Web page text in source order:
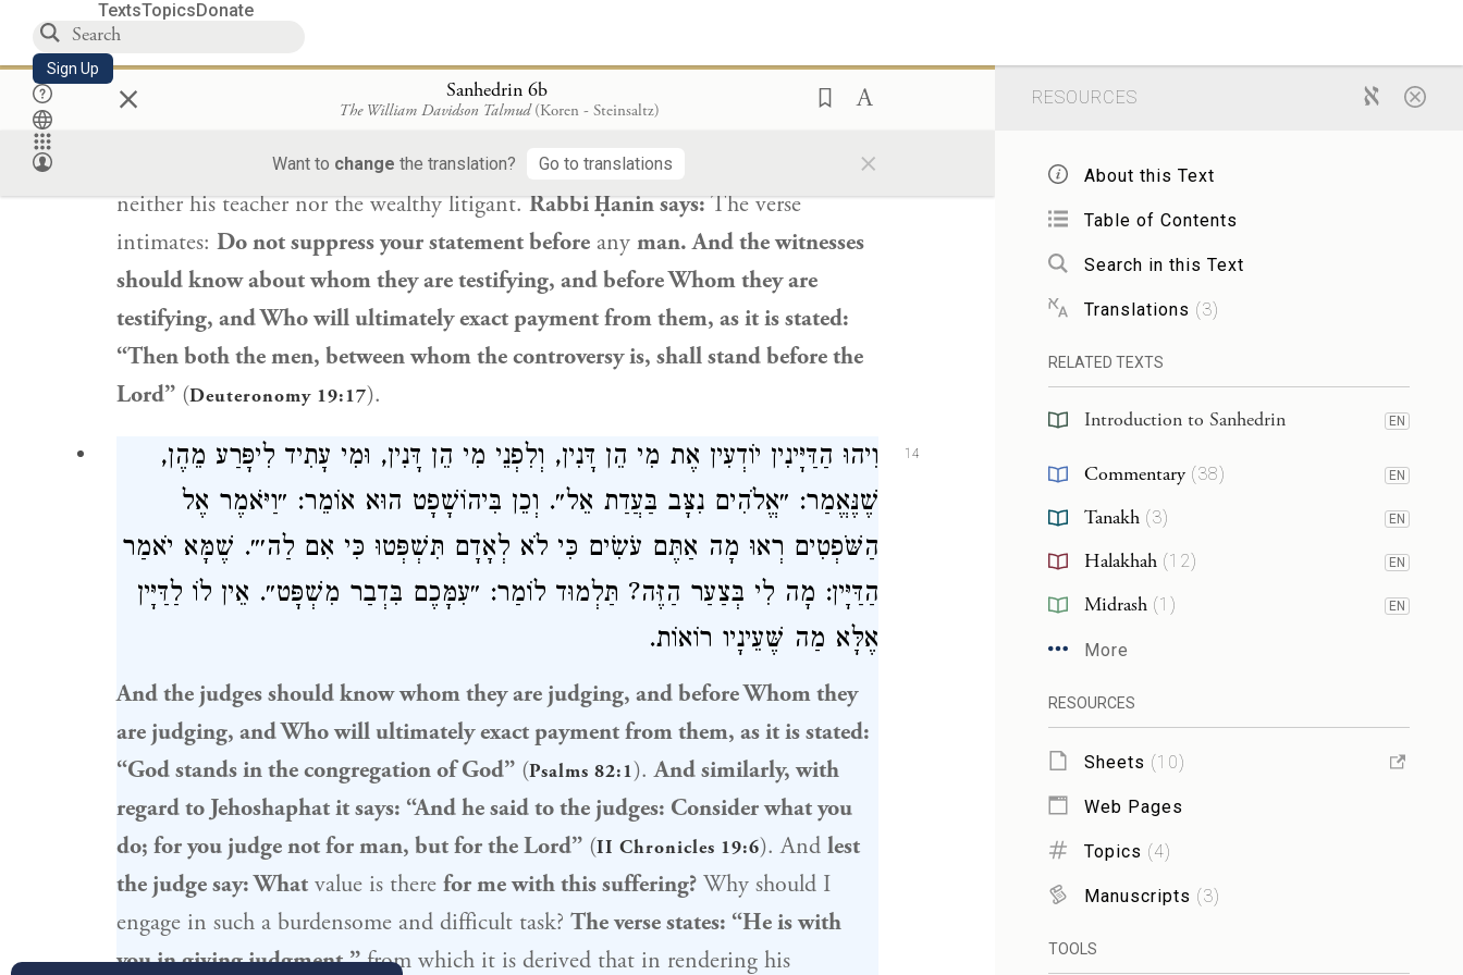
TextsTopicsDonate
Sign Up × Sanhedrin 6b
The William Davidson Talmud (Koren - Steinsaltz)
Want to change the translation? Go to translations ×
is sitting before his teacher and
heseesa point of
merit for a poor person or
silent? As it is stated: “You shall not be afraid before any man”;
neither his teacher nor the wealthy litigant.Rabbi Ḥaninsays:The verse
intimates: Do not suppress your statement beforeany man. And the witnesses
should know about whom they are testifying, and before Whom they are
testifying, and Who will ultimately exact payment from them, as it is stated:
“Then both the men, between whom the controversy is, shall stand before the
Lord”(Deuteronomy 19:17).
14
וִיהוּ הַדַּיָּינִין יוֹדְעִין אֶת מִי הֵן דָּנִין, וְלִפְנֵי מִי הֵן דָּנִין, וּמִי עָתִיד לִיפָּרַע מֵהֶן,
שֶׁנֶּאֱמַר: ״אֱלֹהִים נִצָּב בַּעֲדַת אֵל״. וְכֵן בִּיהוֹשָׁפָט הוּא אוֹמֵר: ״וַיֹּאמֶר אֶל
הַשֹּׁפְטִים רְאוּ מָה אַתֶּם עֹשִׂים כִּי לֹא לְאָדָם תִּשְׁפְּטוּ כִּי אִם לַה׳״. שֶׁמָּא יֹאמַר
הַדַּיָּין: מָה לִי בְּצַעַר הַזֶּה? תַּלְמוּד לוֹמַר: ״עִמָּכֶם בִּדְבַר מִשְׁפָּט״. אֵין לוֹ לַדַּיָּין
אֶלָּא מַה שֶּׁעֵינָיו רוֹאוֹת.
And the judges should know whom they are judging, and before Whom they
are judging, and Who will ultimately exact payment from them, as it is stated:
“God stands in the congregation of God”(Psalms 82:1).And similarly, with
regard to Jehoshaphatit says: “And he said to the judges: Consider what you
do; for you judge not for man, but for the Lord”(II Chronicles 19:6). And lest
the judge say: Whatvalue is there for me with this suffering?Why should I
engage in such a burdensome and difficult task? The verse states: “He is with
you in giving judgment,”from which it is derived that in rendering his
RESOURCES
About this Text
Table of Contents
Search in this Text
Translations (3)
RELATED TEXTS
Introduction to Sanhedrin EN
Commentary(38) EN
Tanakh(3) EN
Halakhah(12) EN
Midrash(1 ) EN
More
RESOURCES
Sheets (10)
Web Pages
Topics (4)
Manuscripts (3)
TOOLS